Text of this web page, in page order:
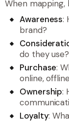
When mapping,
Awareness:
brand?
do they use?
Purchase:
online,
Ownership:
Loyalty: